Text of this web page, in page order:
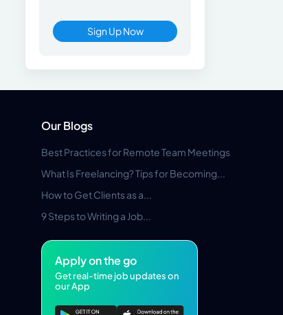
Sign Up Now
Our Blogs
Best Practices for Remote Team Meetings
What Is Freelancing? Tips for Becoming...
How to Get Clients as a...
9 Steps to Writing a Job...
Apply on the go
Get real-time job updates on
our App